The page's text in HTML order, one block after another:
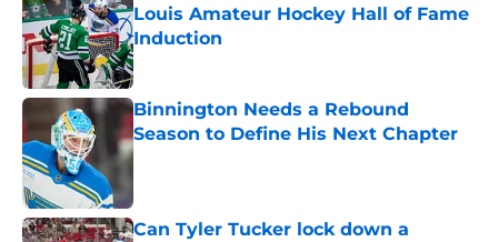
Louis Amateur Hockey Hall of Fame
Induction
Published by on Invalid Date
Binnington Needs a Rebound
Season to Define His Next Chapter
Published by on Invalid Date
Can Tyler Tucker lock down a